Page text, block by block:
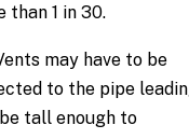
than 1 in 30.
may have to be
to the pipe
tall enough to